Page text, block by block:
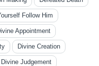
Follow Him
Appointment
Divine Creation
Divine Judgement